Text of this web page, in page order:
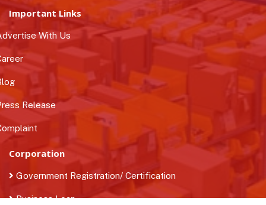
Important Links
With Us
Release
Corporation
Government Registration/ Certification
Business Loan